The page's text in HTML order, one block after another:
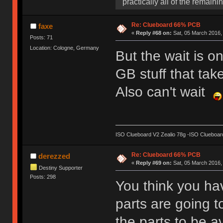
faxe
Posts: 71
Location: Cologne, Germany
Re: Clueboard 66% PCB
« Reply #68 on: Sat, 05 March
But the wait is
GB stuff that
Also can't wait
ISO Clueboard V2 Zealio 78g -ISO
derezzed
Destiny Supporter
Posts: 298
Re: Clueboard 66% PCB
« Reply #69 on: Sat, 05 March 2016,
You think you
parts are going